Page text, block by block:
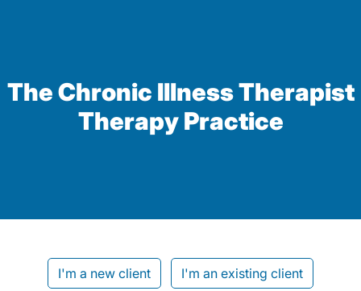
The Chronic Illness Therapist
Therapy Practice
I'm a new client I'm an existing client